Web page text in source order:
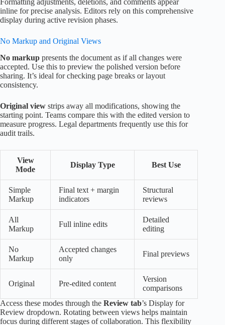
Formatting adjustments, deletions, and comments appear
inline for precise analysis. Editors rely on this comprehensive
display during active revision phases.
No Markup and Original Views
No markup presents the document as if all changes were
accepted. Use this to preview the polished version before
sharing. It’s ideal for checking page breaks or layout
consistency.
Original view strips away all modifications, showing the
starting point. Teams compare this with the edited version to
measure progress. Legal departments frequently use this for
audit trails.
View
Mode
Display Type Best Use
Simple
Markup
Final text + margin
indicators
Structural
reviews
All
Markup
Full inline edits
Detailed
editing
No
Markup
Accepted changes
only
Final previews
Original Pre-edited content
Version
comparisons
Access these modes through the Review tab’s Display for
Review dropdown. Rotating between views helps maintain
focus during different stages of collaboration. This flexibility